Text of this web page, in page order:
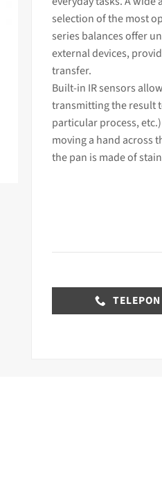
selection of the most
series balances offer
externaldevices,
transfer.
Built-in IR sensors
transmitting the result
particular process,
moving a hand across
the pan is made of
TELEPON